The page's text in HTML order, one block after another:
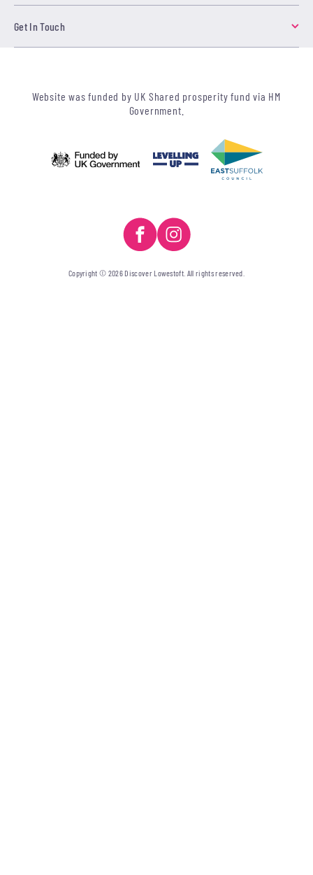
Get In Touch
Website was funded by UK Shared prosperity fund via HM
Government.
Copyright © 2026 Discover Lowestoft. All rights reserved.